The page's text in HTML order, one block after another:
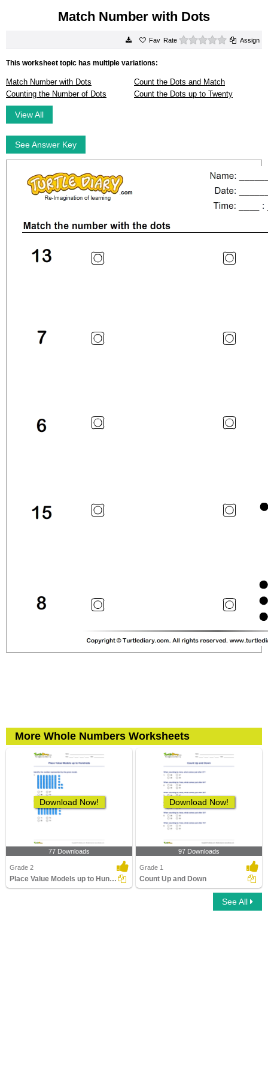
Match Number with Dots
Rate 0 starsAssign
This worksheet topic has multiple variations:
Match Number with Dots
Count the Dots and Match
Counting the Number of Dots
Count the Dots up to Twenty
View All
See Answer Key
More Whole Numbers Worksheets
Download Now!
77 Downloads
Grade 2
Place Value Models up to Hundreds
Download Now!
97 Downloads
Grade 1
Count Up and Down
See All